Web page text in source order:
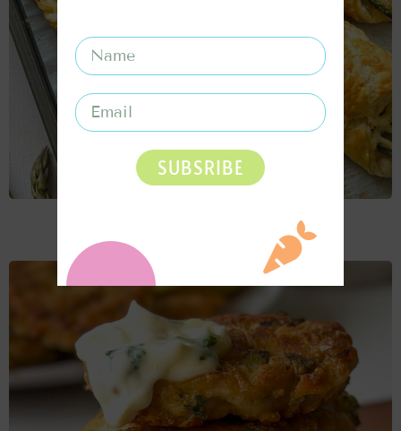
CHEESY ASPARAGUS PUFF PASTRY
SUBSRIBE